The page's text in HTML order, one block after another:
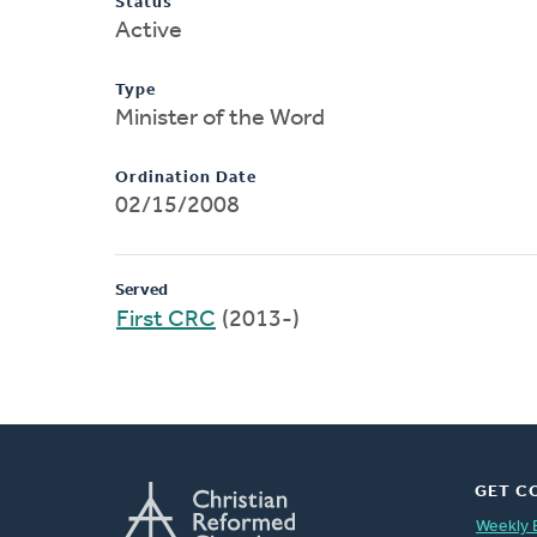
Active
Type
Minister of the Word
Ordination Date
02/15/2008
Served
First CRC (2013-)
GET
Weekly